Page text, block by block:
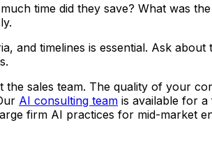
time did they save? What was
and timelines is essential. Ask
sales team. The quality of your
AI consulting team is available for
firm AI practices for mid-market